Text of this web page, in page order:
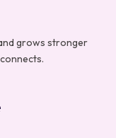
grows stronger